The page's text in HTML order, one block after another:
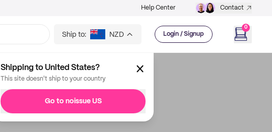
Help Center Contact
Ship to: NZD Login / Signup
0
Shipping to United States?
This site doesn't ship to your country
Go to noissue US